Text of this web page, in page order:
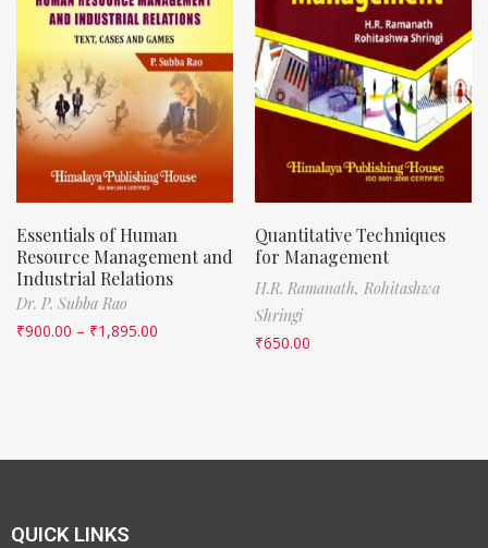
Essentials of Human
Resource Management and
Industrial Relations
Dr. P. Subba Rao
₹900.00 – ₹1,895.00
Quantitative Techniques
for Management
H.R. Ramanath, Rohitashwa
Shringi
₹650.00
QUICK LINKS